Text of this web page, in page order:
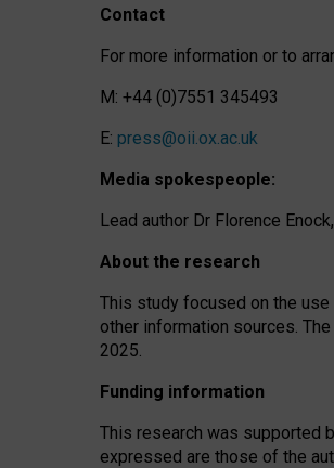
Contact
For more information or to
M: +44 (0)7551 345493
E: press@oii.ox.ac.uk
Media spokespeople:
Lead author Dr Florence
About the research
This study focused on the
other information sources.
2025.
Funding information
This research was supported
expressed are those of the